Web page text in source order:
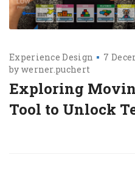
Experience Design
7
by werner.puchert
Exploring
Tool to Unlock